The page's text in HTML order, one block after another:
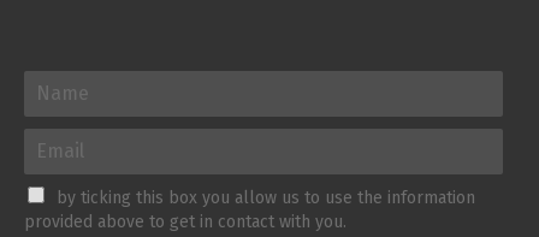
by ticking this box you allow us to use the information
provided above to get in contact with you.